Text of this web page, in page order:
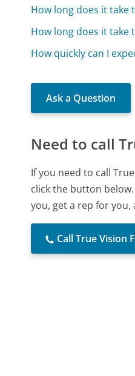
How long does it take
How long does it take
How quickly can I
Ask a Question
Need to call
If you need to call
click the button
you, get a rep for you,
Call True Vision